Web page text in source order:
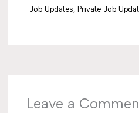
Job Updates, Private Job
Leave a